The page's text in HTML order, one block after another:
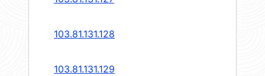
103.81.131.128
103.81.131.129